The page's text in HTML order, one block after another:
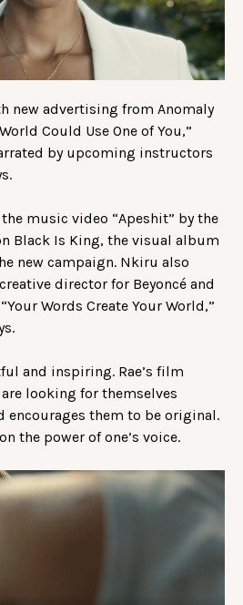
new advertising from Anomaly
Could Use One of You,”
by upcoming instructors
music video “Apeshit” by the
Black Is King, the visual album
new campaign. Nkiru also
director for Beyoncé and
Words Create Your World,”
and inspiring. Rae’s film
looking for themselves
encourages them to be original.
the power of one’s voice.